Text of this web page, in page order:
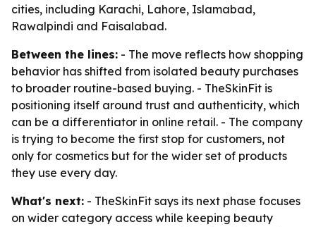
cities, including Karachi, Lahore, Islamabad,
Rawalpindi and Faisalabad.
Between the lines: - The move reflects how shopping
behavior has shifted from isolated beauty purchases
to broader routine-based buying. - TheSkinFit is
positioning itself around trust and authenticity, which
can be a differentiator in online retail. - The company
is trying to become the first stop for customers, not
only for cosmetics but for the wider set of products
they use every day.
What's next: - TheSkinFit says its next phase focuses
on wider category access while keeping beauty